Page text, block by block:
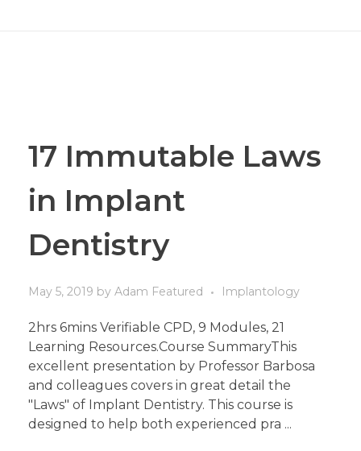
17 Immutable Laws
in Implant
Dentistry
May 5, 2019 by Adam Featured Implantology
2hrs 6mins Verifiable CPD, 9 Modules, 21
Learning Resources.Course SummaryThis
excellent presentation by Professor Barbosa
and colleagues covers in great detail the
"Laws" of Implant Dentistry. This course is
designed to help both experienced pra ...